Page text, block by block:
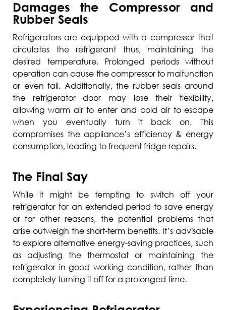
Damages the Compressor and
Rubber Seals
Refrigerators are equipped with a compressor that
circulates the refrigerant thus, maintaining the
desired temperature. Prolonged periods without
operation can cause the compressor to malfunction
or even fail. Additionally, the rubber seals around
the refrigerator door may lose their flexibility,
allowing warm air to enter and cold air to escape
when you eventually turn it back on. This
compromises the appliance’s efficiency & energy
consumption, leading to frequent fridge repairs.
The Final Say
While it might be tempting to switch off your
refrigerator for an extended period to save energy
or for other reasons, the potential problems that
arise outweigh the short-term benefits. It’s advisable
to explore alternative energy-saving practices, such
as adjusting the thermostat or maintaining the
refrigerator in good working condition, rather than
completely turning it off for a prolonged time.